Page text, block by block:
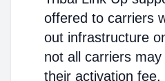
offered to carriers
out infrastructure
not all carriers
their activation